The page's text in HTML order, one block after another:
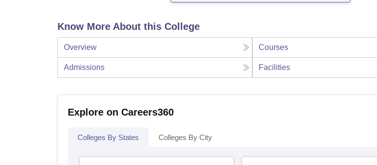
Know More About this College
Overview Courses
Admissions Facilities
Explore on Careers360
Colleges By States Colleges By City